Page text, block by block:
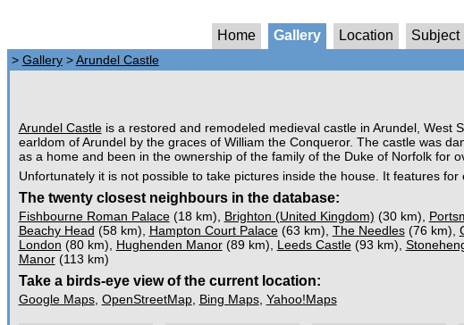
Home Gallery Location Subject
> Gallery>Arundel Castle
Arundel Castleis a restored and remodeled medieval castle in Arundel, West
earldom of Arundel by the graces of William the Conqueror. The castle was
as a home and been in the ownership of the family of the Duke of Norfolk for
Unfortunately it is not possible to take pictures inside the house. It features for
The twenty closest neighbours in the database:
Fishbourne Roman Palace(18 km), Brighton (United Kingdom) (30 km),
Beachy Head (58 km), Hampton Court Palace(63 km), The Needles(76 km),
London (80 km), Hughenden Manor(89 km), Leeds Castle(93 km),
Manor(113 km)
Take a birds-eye view of the current location:
Google Maps, OpenStreetMap, Bing Maps, Yahoo!Maps